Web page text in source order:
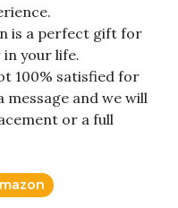
is a perfect gift for
your life.
100% satisfied for
message and we will
or a full